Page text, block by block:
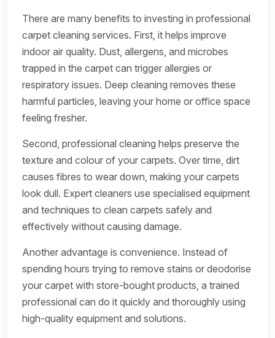
There are many benefits to investing in professional
carpet cleaning services. First, it helps improve
indoor air quality. Dust, allergens, and microbes
trapped in the carpet can trigger allergies or
respiratory issues. Deep cleaning removes these
harmful particles, leaving your home or office space
feeling fresher.
Second, professional cleaning helps preserve the
texture and colour of your carpets. Over time, dirt
causes fibres to wear down, making your carpets
look dull. Expert cleaners use specialised equipment
and techniques to clean carpets safely and
effectively without causing damage.
Another advantage is convenience. Instead of
spending hours trying to remove stains or deodorise
your carpet with store-bought products, a trained
professional can do it quickly and thoroughly using
high-quality equipment and solutions.